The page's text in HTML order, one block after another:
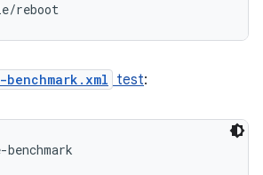
reboot
test: